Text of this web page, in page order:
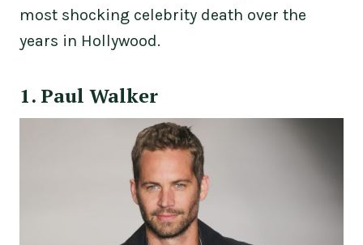
most shocking celebrity death over the
years in Hollywood.
1. Paul Walker